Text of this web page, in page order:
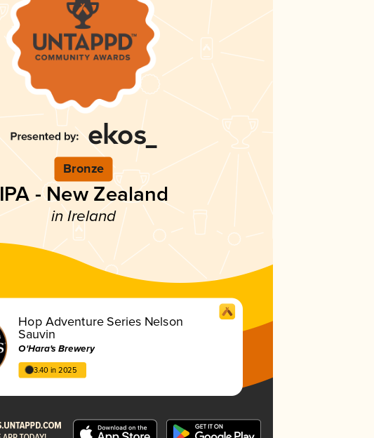
Bronze
IPA - New Zealand
in Ireland
Hop Adventure Series Nelson
Sauvin
O'Hara's Brewery
3.40 in 2025